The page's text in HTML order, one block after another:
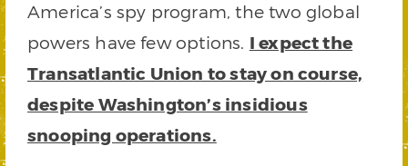
America’s spy program, the two global
powers have few options. I expect the
Transatlantic Union to stay on course,
despite Washington’s insidious
snooping operations.